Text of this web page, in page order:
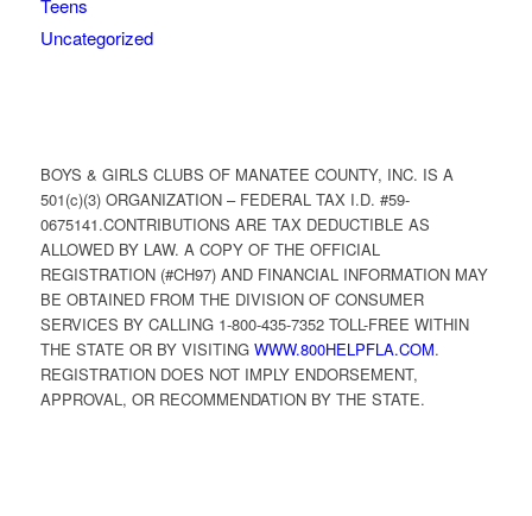
Uncategorized
BOYS & GIRLS CLUBS OF MANATEE COUNTY, INC. IS A
501(c)(3) ORGANIZATION – FEDERAL TAX I.D. #59-
0675141.CONTRIBUTIONS ARE TAX DEDUCTIBLE AS
ALLOWED BY LAW. A COPY OF THE OFFICIAL
REGISTRATION (#CH97) AND FINANCIAL INFORMATION MAY
BE OBTAINED FROM THE DIVISION OF CONSUMER
SERVICES BY CALLING 1-800-435-7352 TOLL-FREE WITHIN
THE STATE OR BY VISITING WWW.800HELPFLA.COM.
REGISTRATION DOES NOT IMPLY ENDORSEMENT,
APPROVAL, OR RECOMMENDATION BY THE STATE.